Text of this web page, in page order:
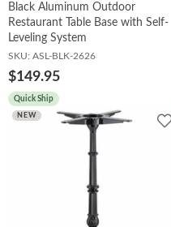
Black Aluminum Outdoor
Restaurant Table Base with Self-
Leveling System
SKU: ASL-BLK-2626
$149.95
Quick Ship
NEW